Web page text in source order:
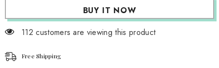
BUY IT NOW
112 customers are viewing this product
Free Shipping